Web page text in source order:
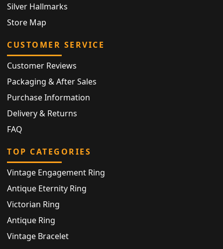
Silver Hallmarks
Store Map
CUSTOMER SERVICE
Customer Reviews
Packaging & After Sales
Purchase Information
Delivery & Returns
FAQ
TOP CATEGORIES
Vintage Engagement Ring
Antique Eternity Ring
Victorian Ring
Antique Ring
Vintage Bracelet